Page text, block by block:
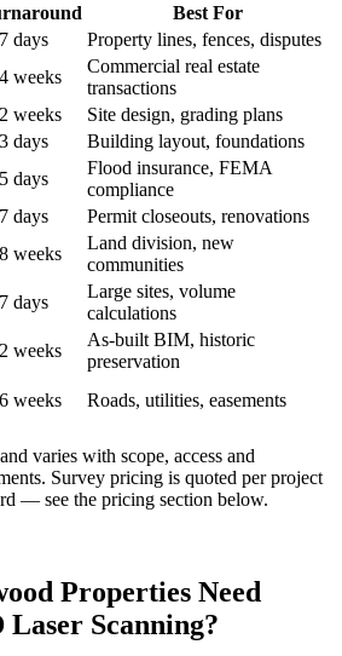
Best For
days
Property lines, fences, disputes
weeks
Commercial real estate
transactions
weeks
Site design, grading plans
days
Building layout, foundations
days
Flood insurance, FEMA
compliance
days
Permit closeouts, renovations
weeks
Land division, new
communities
days
Large sites, volume
calculations
weeks
As-built BIM, historic
preservation
weeks Roads, utilities, easements
varies with scope, access and
Survey pricing is quoted per project
— see the pricing section below.
Properties Need
Laser Scanning?